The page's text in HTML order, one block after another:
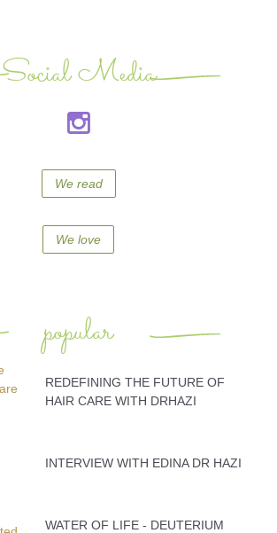
Social Media
We read
We love
popular
REDEFINING THE FUTURE OF
HAIR CARE WITH DRHAZI
INTERVIEW WITH EDINA DR HAZI
WATER OF LIFE - DEUTERIUM